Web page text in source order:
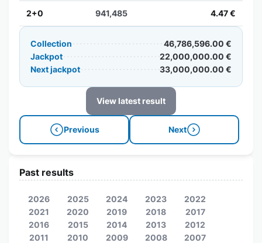
2+0 941,485 4.47 €
Collection
46,786,596.00 €
Jackpot
22,000,000.00 €
Next jackpot
33,000,000.00 €
View latest result
Previous Next
Past results
2026 2025 2024 2023
2022
2021
2020 2019 2018
2017
2016
2015 2014 2013
2012
2011
2010 2009 2008
2007